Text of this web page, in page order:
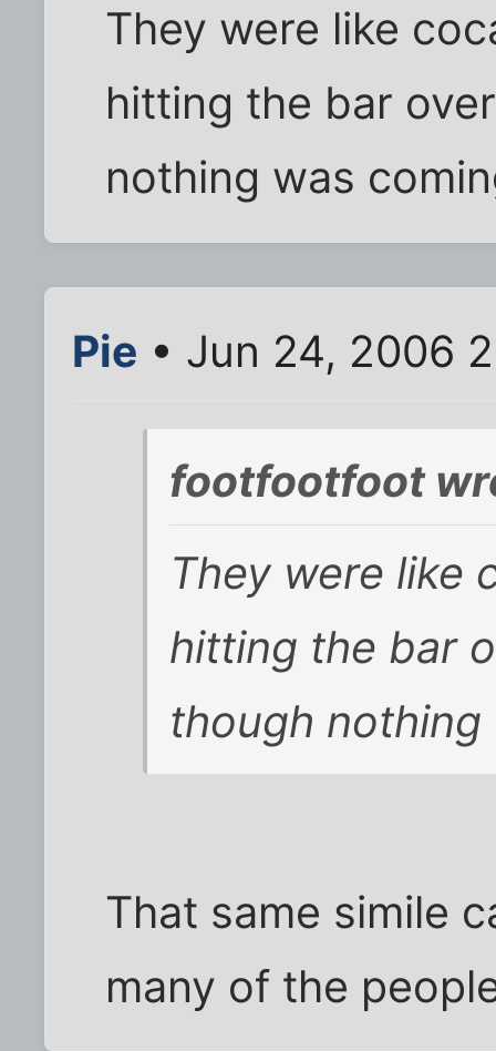
They were like
hitting the bar
nothing was
Pie • Jun 24, 2006
footfootfoot
They were like
hitting the bar
though
That same simile
many of the